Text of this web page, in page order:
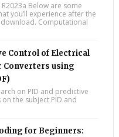
Below are some
you’ll experience after the
download. Computational
Control of Electrical
Converters using
on PID and predictive
the subject PID and
for Beginners: